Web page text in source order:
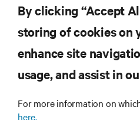
SUPPORT
By clicking “Accept
storing of cookies on
enhance site
usage, and assist in
For more information on
here.